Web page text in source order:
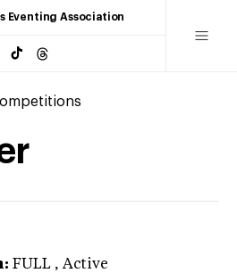
Eventing Association
FULL , Active